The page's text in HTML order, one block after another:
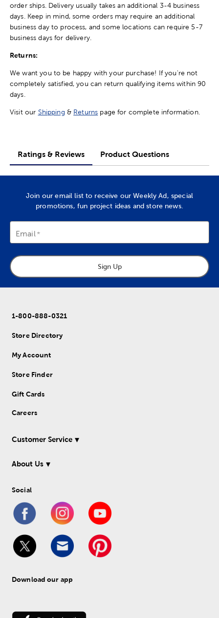
order ships. Delivery usually takes an additional 3-4 business
days. Keep in mind, some orders may require an additional
business day to process, and some locations can require 5-7
business days for delivery.
Returns:
We want you to be happy with your purchase! If you're not
completely satisfied, you can return qualifying items within 90
days.
Visit our Shipping & Returns page for complete information.
Ratings & Reviews Product Questions
Join our email list to receive our Weekly Ad, special
promotions, fun project ideas and store news.
Email
Sign Up
1-800-888-0321
Store Directory
My Account
Store Finder
Gift Cards
Careers
Customer Service
About Us
Social
Download our app